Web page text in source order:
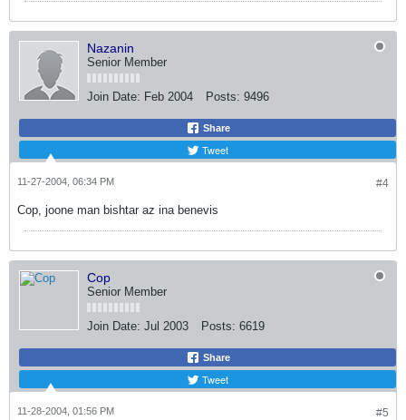
Nazanin
Senior Member
Join Date: Feb 2004 Posts: 9496
Share
Tweet
#4
11-27-2004, 06:34 PM
Cop, joone man bishtar az ina benevis
Cop
Senior Member
Join Date: Jul 2003 Posts: 6619
Share
Tweet
#5
11-28-2004, 01:56 PM